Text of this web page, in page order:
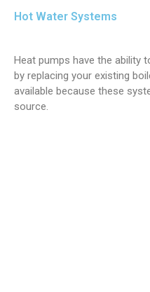
Hot Water Systems
Heat pumps have the ability
by replacing your existing
available because these
source.